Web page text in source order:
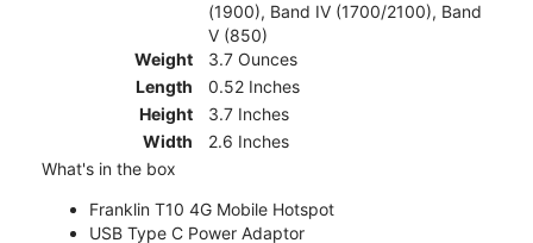
(1900), Band IV (1700/2100), Band
V (850)
Weight
3.7 Ounces
Length
0.52 Inches
Height
3.7 Inches
Width
2.6 Inches
What's in the box
Franklin T10 4G Mobile Hotspot
USB Type C Power Adaptor